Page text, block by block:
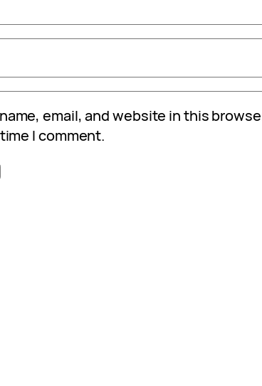
email, and website in this
I comment.